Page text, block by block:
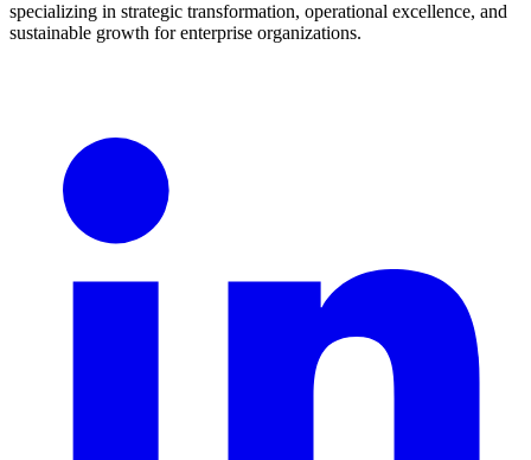
specializing in strategic transformation, operational excellence, and
sustainable growth for enterprise organizations.